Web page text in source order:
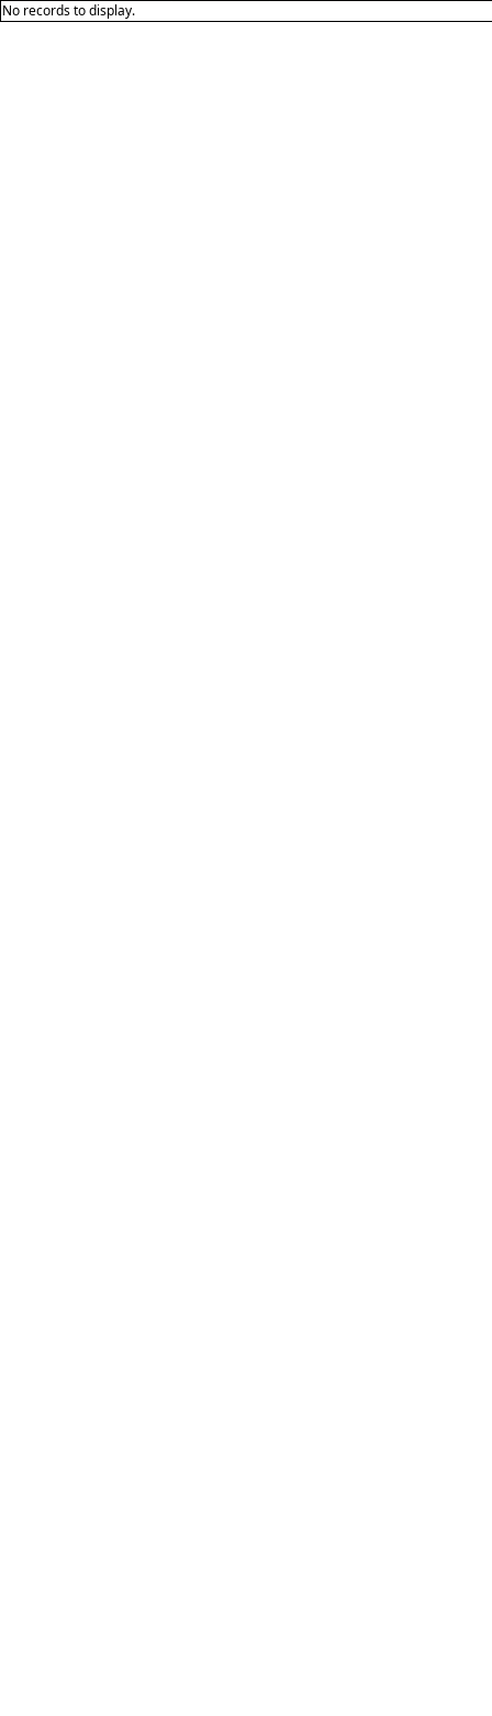
No records to display.